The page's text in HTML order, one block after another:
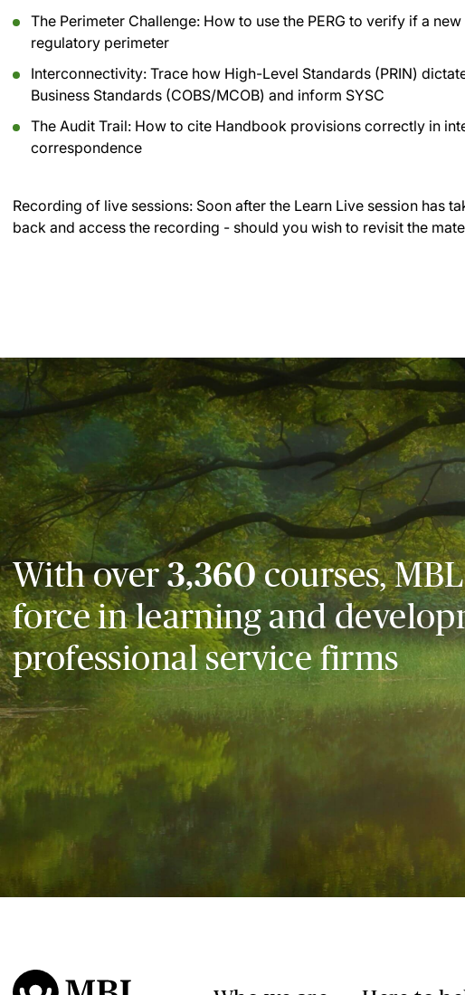
The Perimeter Challenge: How to use the PERG to verify if a
regulatory perimeter
Interconnectivity: Trace how High-Level Standards (PRIN)
Business Standards (COBS/MCOB) and inform SYSC
The Audit Trail: How to cite Handbook provisions correctly in
correspondence
Recording of live sessions: Soon after the Learn Live session has
back and access the recording - should you wish to revisit the
With over3,360courses,
force in learning and
professional service firms